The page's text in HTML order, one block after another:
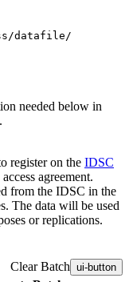
datafile/
needed below in
register on the IDSC
agreement.
from the IDSC in the
The data will be used
or replications.
Clear Batch ui-button